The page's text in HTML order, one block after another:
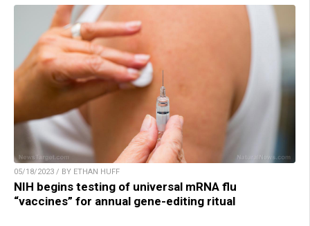
05/18/2023 / BY ETHAN HUFF
NIH begins testing of universal mRNA flu
“vaccines” for annual gene-editing ritual